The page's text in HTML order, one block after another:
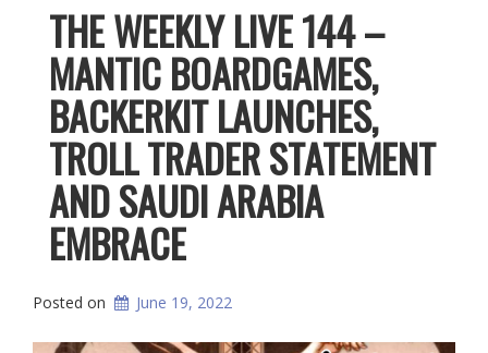
THE WEEKLY LIVE 144 –
MANTIC BOARDGAMES,
BACKERKIT LAUNCHES,
TROLL TRADER STATEMENT
AND SAUDI ARABIA
EMBRACE
Posted on June 19, 2022